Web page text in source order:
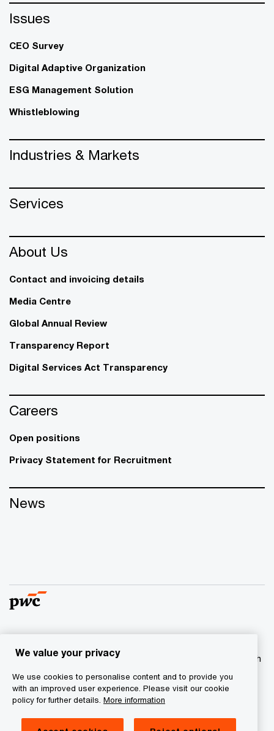
Issues
CEO Survey
Digital Adaptive Organization
ESG Management Solution
Whistleblowing
Industries & Markets
Services
About Us
Contact and invoicing details
Media Centre
Global Annual Review
Transparency Report
Digital Services Act Transparency
Careers
Open positions
Privacy Statement for Recruitment
News
PwC network and/or one or more of its member firms, each
of which is a separate legal entity. Please see
www.pwc.com/structurefor further details
Privacy statement
We value your privacy
We use cookies to personalise content and to provide you
with an improved user experience. Please visit our cookie
policy for further details. More information